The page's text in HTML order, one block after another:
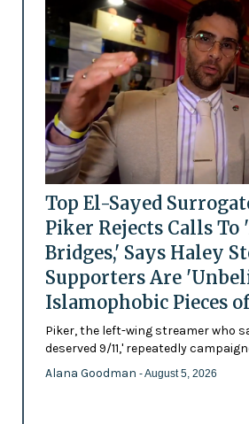
Top El-Sayed
Piker Rejects Calls To
Bridges,' Says Haley
Supporters Are
Islamophobic Pieces
Piker, the left-wing streamer who
deserved 9/11,' repeatedly
Alana Goodman - August 5, 2026